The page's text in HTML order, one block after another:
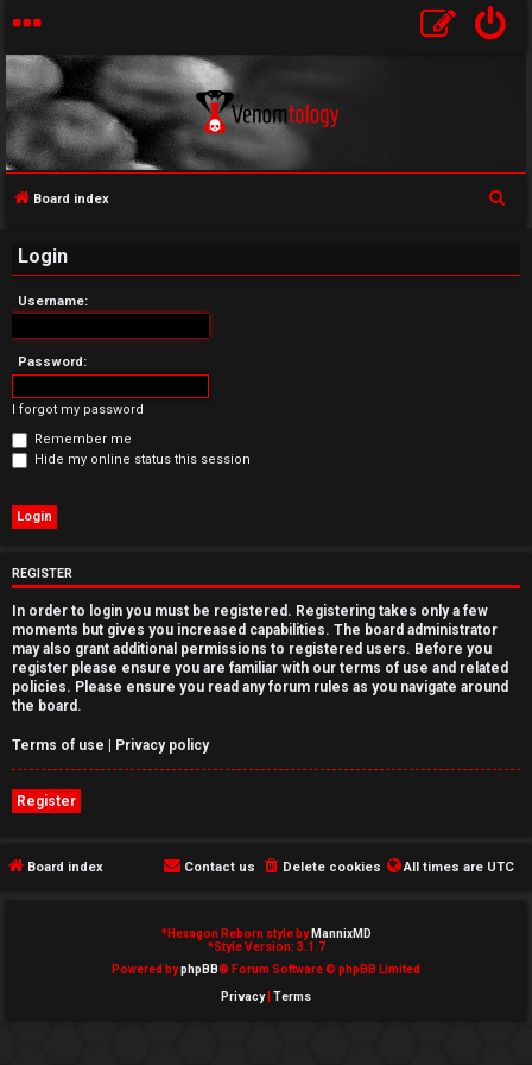
n
a
n
s
w
e
r
e
d
t
o
p
i
c
s
Board index
Login
Username:
Password:
I forgot my password
Remember me
Hide my online status this session
REGISTER
In order to login you must be registered. Registering takes only a few
moments but gives you increased capabilities. The board administrator
may also grant additional permissions to registered users. Before you
register please ensure you are familiar with our terms of use and related
policies. Please ensure you read any forum rules as you navigate around
the board.
Terms of use | Privacy policy
Register
Board index All times are UTC
Delete cookies
Contact us
*Hexagon Reborn style by MannixMD
*Style Version: 3.1.7
Powered byphpBB® Forum Software © phpBB Limited
Privacy| Terms